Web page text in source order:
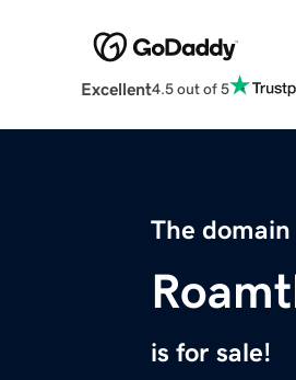
Excellent4.5 out of 5
The domain
is for sale!